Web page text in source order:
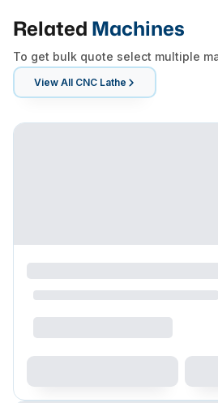
Related Machines
To get bulk quote select multiple
View All CNC Lathe